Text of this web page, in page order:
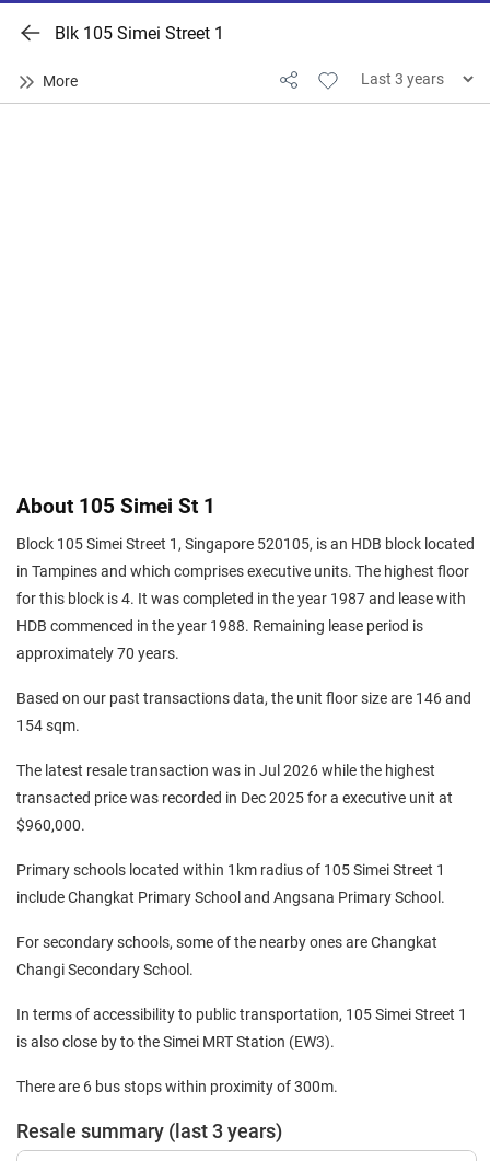
Blk 105 Simei Street 1
About 105 Simei St 1
Block 105 Simei Street 1, Singapore 520105, is an HDB block located
in Tampines and which comprises executive units. The highest floor
for this block is 4. It was completed in the year 1987 and lease with
HDB commenced in the year 1988. Remaining lease period is
approximately 70 years.
Based on our past transactions data, the unit floor size are 146 and
154 sqm.
The latest resale transaction was in Jul 2026 while the highest
transacted price was recorded in Dec 2025 for a executive unit at
$960,000.
Primary schools located within 1km radius of 105 Simei Street 1
include Changkat Primary School and Angsana Primary School.
For secondary schools, some of the nearby ones are Changkat
Changi Secondary School.
In terms of accessibility to public transportation, 105 Simei Street 1
is also close by to the Simei MRT Station (EW3).
There are 6 bus stops within proximity of 300m.
Resale summary (last 3 years)